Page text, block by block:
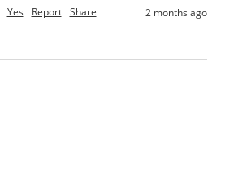
Yes Report Share 2 months ago